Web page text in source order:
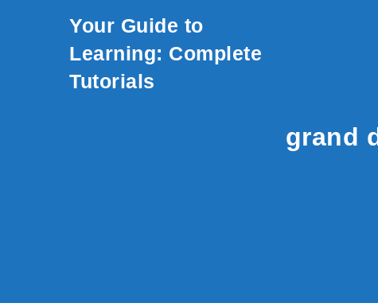
Your Guide to
Learning: Complete
Tutorials
grand